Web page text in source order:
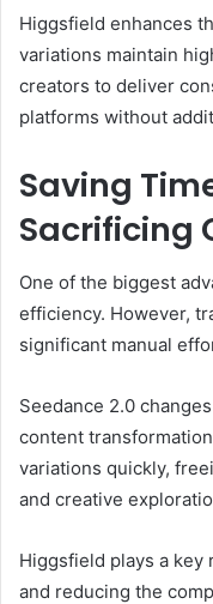
Higgsfield enhances
variations maintain
creators to deliver
platforms without
Saving
Sacrificing
One of the biggest
efficiency. However,
significant manual
Seedance 2.0
content
variations quickly,
and creative
Higgsfield plays a
and reducing the